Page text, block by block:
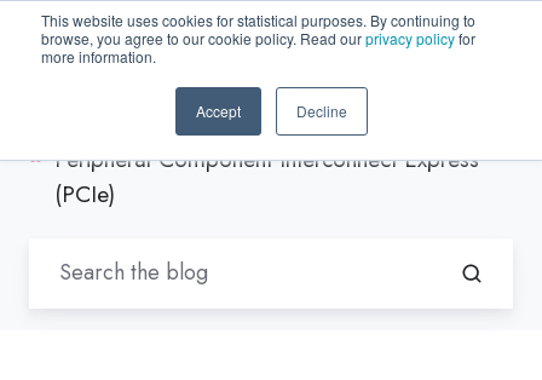
This website uses cookies for statistical purposes. By continuing to
browse, you agree to our cookie policy. Read ourprivacy policyfor
more information.
Accept Decline
EN-US
Blogs by Trenton Systems
Peripheral Component Interconnect Express
(PCIe)